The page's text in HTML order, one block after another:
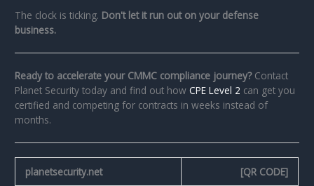
The clock is ticking. Don't let it run out on your defense
business.
Ready to accelerate your CMMC compliance journey?Contact
Planet Security today and find out howCPE Level 2 can get you
certified and competing for contracts in weeks instead of
months.
planetsecurity.net [QR CODE]